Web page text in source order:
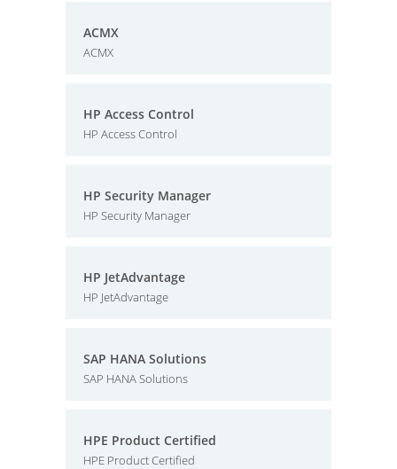
ACMX
ACMX
HP Access Control
HP Access Control
HP Security Manager
HP Security Manager
HP JetAdvantage
HP JetAdvantage
SAP HANA Solutions
SAP HANA Solutions
HPE Product Certified
HPE Product Certified